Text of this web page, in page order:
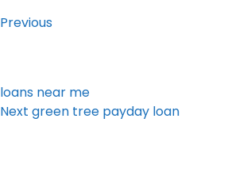
Previous
loans near me
Next
Next green tree payday loan